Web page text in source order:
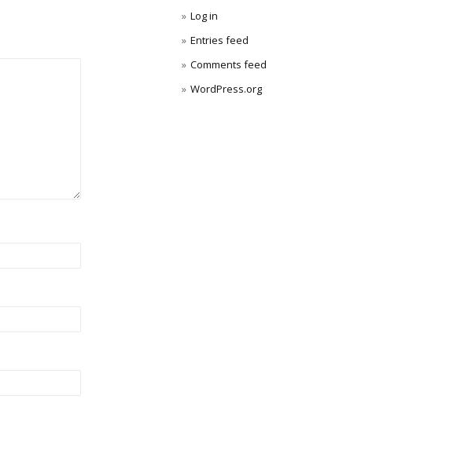
Log in
Entries feed
Comments feed
WordPress.org